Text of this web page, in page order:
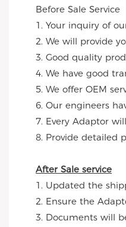
Before Sale Service
1. Your inquiry of
2. We will provide
3. Good quality
4. We have good
5. We offer OEM
6. Our engineers
7. Every Adaptor
8. Provide detailed
After Sale service
1. Updated the
2. Ensure the
3. Documents will